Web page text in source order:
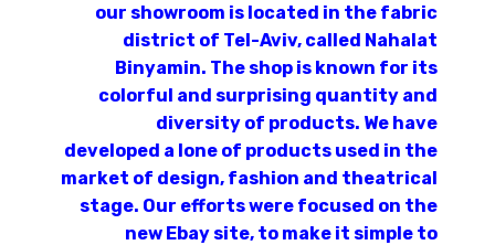
our showroom is located in the fabric
district of Tel-Aviv, called Nahalat
Binyamin. The shop is known for its
colorful and surprising quantity and
diversity of products. We have
developed a lone of products used in the
market of design, fashion and theatrical
stage. Our efforts were focused on the
new Ebay site, to make it simple to